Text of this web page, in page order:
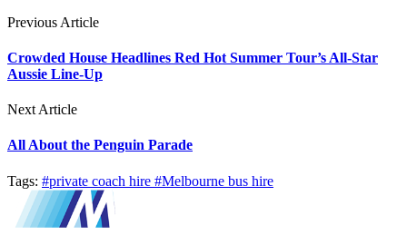
Previous Article
Crowded House Headlines Red Hot Summer Tour’s All-Star
Aussie Line-Up
Next Article
All About the Penguin Parade
Tags: #private coach hire #Melbourne bus hire